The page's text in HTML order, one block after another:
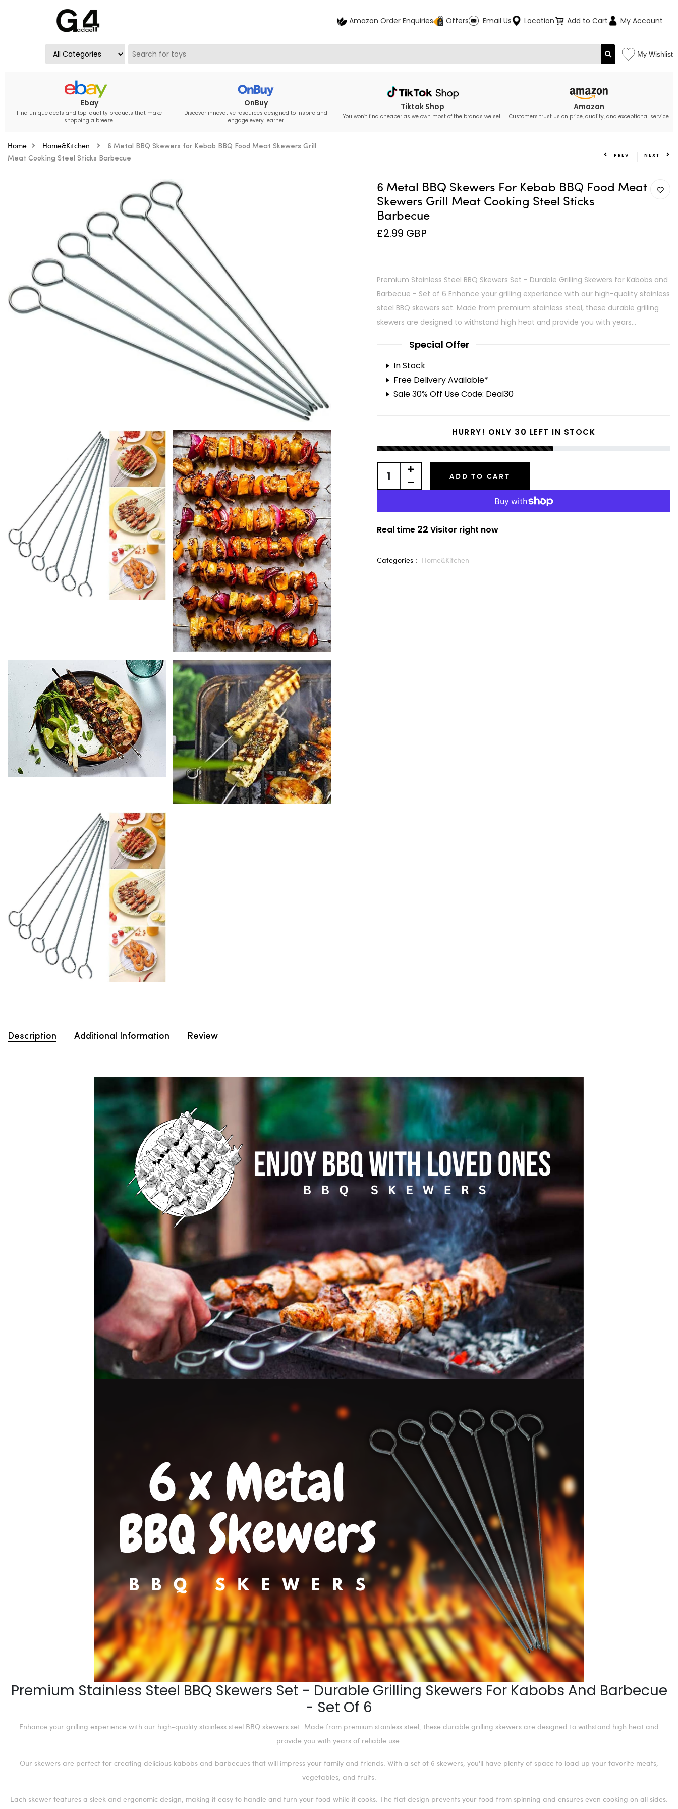
Amazon Order Enquiries Offers Email Us Location Add to Cart My Account
My Wishlist
Ebay
Find unique deals and top-quality products that make
shopping a breeze!
OnBuy
Discover innovative resources designed to inspire and
engage every learner
Tiktok Shop
You won’t find cheaper as we own most of the brands we sell
Amazon
Customers trust us on price, quality, and exceptional service
Home Home&Kitchen
6 Metal BBQ Skewers for Kebab BBQ Food Meat Skewers Grill
Meat Cooking Steel Sticks Barbecue
PREV NEXT
6 Metal BBQ Skewers For Kebab BBQ Food Meat
Skewers Grill Meat Cooking Steel Sticks
Barbecue
£2.99 GBP
Premium Stainless Steel BBQ Skewers Set - Durable Grilling Skewers for Kabobs and
Barbecue - Set of 6 Enhance your grilling experience with our high-quality stainless
steel BBQ skewers set. Made from premium stainless steel, these durable grilling
skewers are designed to withstand high heat and provide you with years...
Special Offer
In Stock
Free Delivery Available*
Sale 30% Off Use Code: Deal30
HURRY! ONLY 30 LEFT IN STOCK
ADD TO CART
Real time 22 Visitor right now
Categories : Home&Kitchen
Description Additional Information Review
Premium Stainless Steel BBQ Skewers Set - Durable Grilling Skewers For Kabobs And Barbecue
- Set Of 6
Enhance your grilling experience with our high-quality stainless steel BBQ skewers set. Made from premium stainless steel, these durable grilling skewers are designed to withstand high heat and
provide you with years of reliable use.
Our skewers are perfect for creating delicious kabobs and barbecues that will impress your family and friends. With a set of 6 skewers, you'll have plenty of space to load up your favorite meats,
vegetables, and fruits.
Each skewer features a sleek and ergonomic design, making it easy to handle and turn your food while it cooks. The flat design prevents your food from spinning and ensures even cooking on all sides.